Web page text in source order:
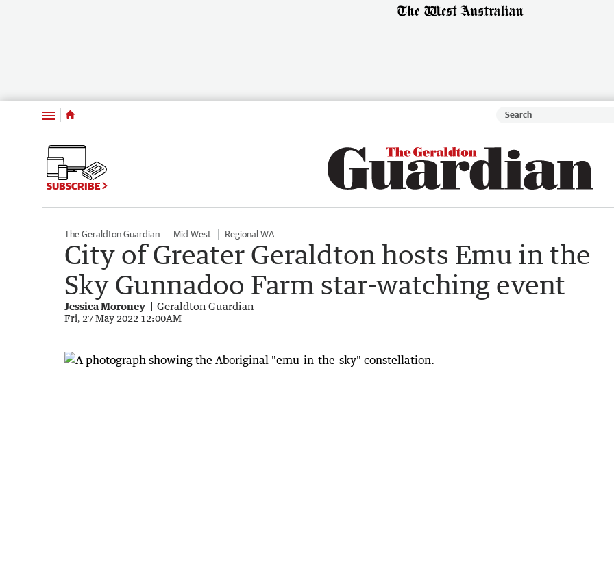
Menu
SUBSCRIBE
The Geraldton Guardian Mid West Regional WA
City of Greater Geraldton hosts Emu in the
Sky Gunnadoo Farm star-watching event
Jessica Moroney Geraldton Guardian
Fri, 27 May 2022 12:00AM